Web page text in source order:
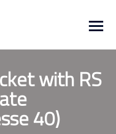
with RS
40)